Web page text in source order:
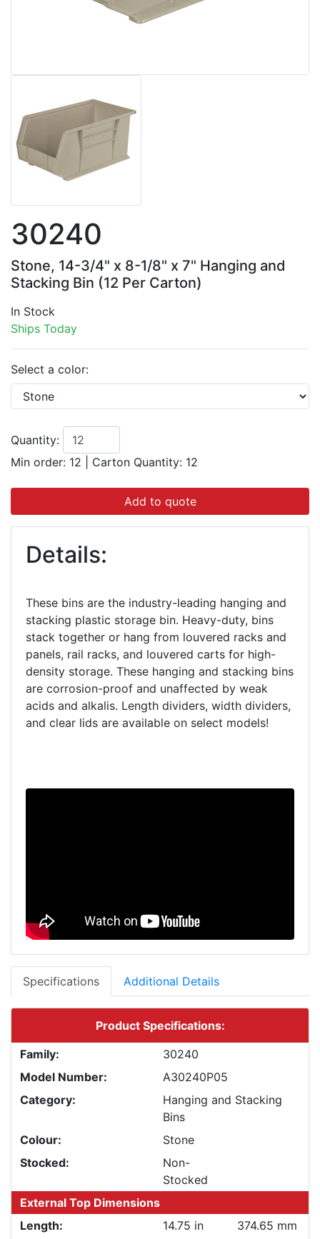
30240
Stone, 14-3/4" x 8-1/8" x 7" Hanging and
Stacking Bin (12 Per Carton)
In Stock
Ships Today
Select a color:
Quantity:
Min order: 12
Carton Quantity: 12
Add to quote
Details:
These bins are the industry-leading hanging and
stacking plastic storage bin. Heavy-duty, bins
stack together or hang from louvered racks and
panels, rail racks, and louvered carts for high-
density storage. These hanging and stacking bins
are corrosion-proof and unaffected by weak
acids and alkalis. Length dividers, width dividers,
Specifications Additional Details
Product Specifications:
Family:
30240
Model Number:
A30240P05
Category:
Hanging and Stacking
Bins
Colour:
Stone
Stocked:
Non-
Stocked
External Top Dimensions
Length:
14.75 in
374.65 mm